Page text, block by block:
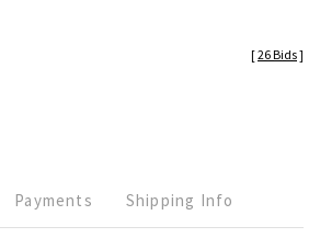
[26 Bids]
Payments Shipping Info